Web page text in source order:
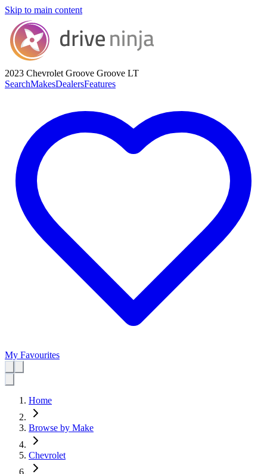
Skip to main content
2023 Chevrolet Groove Groove LT
SearchMakesDealersFeatures
My Favourites
Home
Browse by Make
Chevrolet